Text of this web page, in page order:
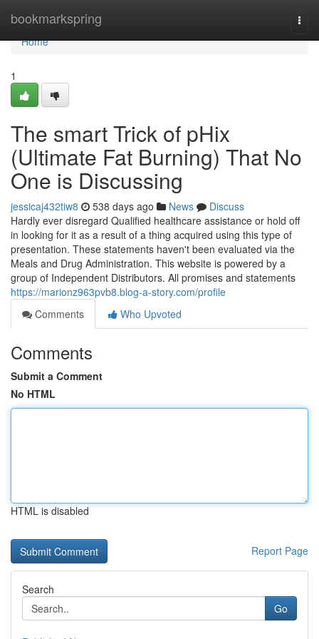
bookmarkspring
Home
Home
1
The smart Trick of pHix
(Ultimate Fat Burning) That No
One is Discussing
jessicaj432tiw8 538 days ago News
Discuss
Hardly ever disregard Qualified healthcare assistance or hold off
in looking for it as a result of a thing acquired using this type of
presentation. These statements haven't been evaluated via the
Meals and Drug Administration. This website is powered by a
group of Independent Distributors. All promises and statements
https://marionz963pvb8.blog-a-story.com/profile
Comments
Who Upvoted
Comments
Submit a Comment
No HTML
HTML is disabled
Report Page
Search
Go